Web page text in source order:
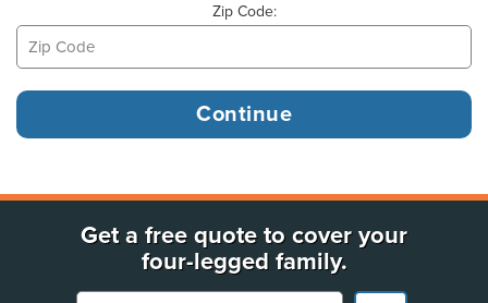
Zip Code:
Get a free quote to cover your
four-legged family.